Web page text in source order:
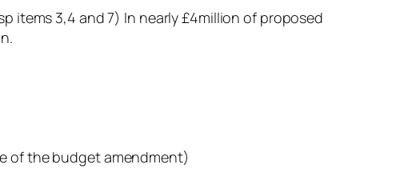
items 3,4 and 7) In nearly £4million of proposed
of the budget amendment)